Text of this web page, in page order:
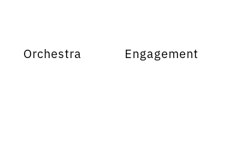
Orchestra Engagement